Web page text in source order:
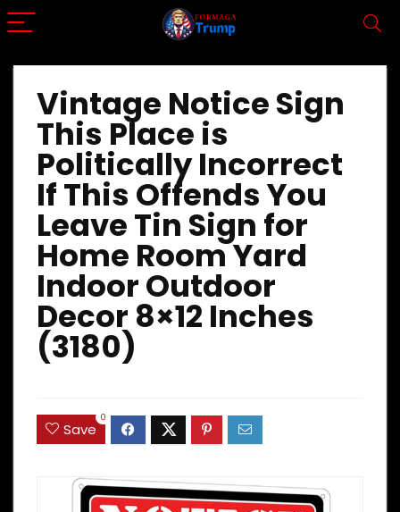
Vintage Notice Sign
This Place is
Politically Incorrect
If This Offends You
Leave Tin Sign for
Home Room Yard
Indoor Outdoor
Decor 8×12 Inches
(3180)
Save
0